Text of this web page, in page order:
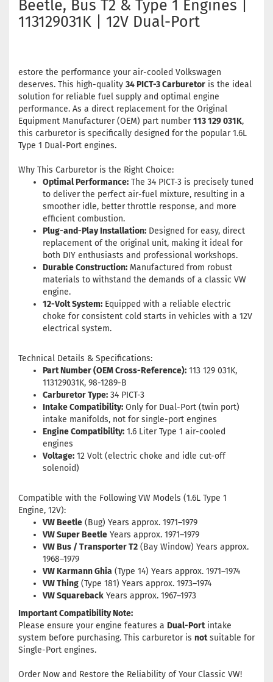
Beetle, Bus T2 & Type 1 Engines |
113129031K | 12V Dual-Port
estore the performance your air-cooled Volkswagen
deserves. This high-quality 34 PICT-3 Carburetor is the ideal
solution for reliable fuel supply and optimal engine
performance. As a direct replacement for the Original
Equipment Manufacturer (OEM) part number113 129 031K,
this carburetor is specifically designed for the popular 1.6L
Type 1 Dual-Port engines.
Why This Carburetor is the Right Choice:
Optimal Performance: The 34 PICT-3 is precisely tuned
to deliver the perfect air-fuel mixture, resulting in a
smoother idle, better throttle response, and more
efficient combustion.
Plug-and-Play Installation: Designed for easy, direct
replacement of the original unit, making it ideal for
both DIY enthusiasts and professional workshops.
Durable Construction: Manufactured from robust
materials to withstand the demands of a classic VW
engine.
12-Volt System: Equipped with a reliable electric
choke for consistent cold starts in vehicles with a 12V
electrical system.
Technical Details & Specifications:
Part Number (OEM Cross-Reference): 113 129 031K,
113129031K, 98-1289-B
Carburetor Type: 34 PICT-3
Intake Compatibility: Only for Dual-Port (twin port)
intake manifolds, not for single-port engines
Engine Compatibility: 1.6 Liter Type 1 air-cooled
engines
Voltage: 12 Volt (electric choke and idle cut-off
solenoid)
Compatible with the Following VW Models (1.6L Type 1
Engine, 12V):
VW Beetle (Bug) Years approx. 1971–1979
VW Super Beetle Years approx. 1971–1979
VW Bus / Transporter T2 (Bay Window) Years approx.
1968–1979
VW Karmann Ghia (Type 14) Years approx. 1971–1974
VW Thing (Type 181) Years approx. 1973–1974
VW Squareback Years approx. 1967–1973
Important Compatibility Note:
Please ensure your engine features a Dual-Portintake
system before purchasing. This carburetor is notsuitable for
Single-Port engines.
Order Now and Restore the Reliability of Your Classic VW!